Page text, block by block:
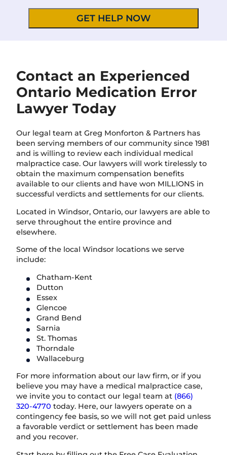
i
c
e
g
i
n
a
Contact an Experienced
Ontario Medication Error
Lawyer Today
Our legal team at Greg Monforton & Partners has
been serving members of our community since 1981
and is willing to review each individual medical
malpractice case. Our lawyers will work tirelessly to
obtain the maximum compensation benefits
available to our clients and have won MILLIONS in
successful verdicts and settlements for our clients.
Located in Windsor, Ontario, our lawyers are able to
serve throughout the entire province and
elsewhere.
Some of the local Windsor locations we serve
include:
Chatham-Kent
Dutton
Essex
Glencoe
Grand Bend
Sarnia
St. Thomas
Thorndale
Wallaceburg
For more information about our law firm, or if you
believe you may have a medical malpractice case,
we invite you to contact our legal team at (866)
320-4770 today. Here, our lawyers operate on a
contingency fee basis, so we will not get paid unless
a favorable verdict or settlement has been made
and you recover.